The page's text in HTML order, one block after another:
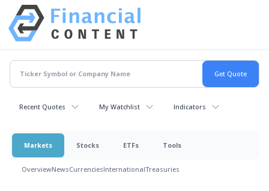
Recent Quotes My Watchlist Indicators
Markets Stocks ETFs Tools
OverviewNewsCurrenciesInternationalTreasuries